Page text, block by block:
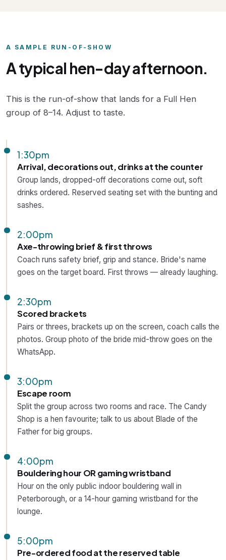
A SAMPLE RUN-OF-SHOW
A typical hen-day afternoon.
This is the run-of-show that lands for a Full Hen
group of 8–14. Adjust to taste.
1:30pm
Arrival, decorations out, drinks at the counter
Group lands, dropped-off decorations come out, soft
drinks ordered. Reserved seating set with the bunting and
sashes.
2:00pm
Axe-throwing brief & first throws
Coach runs safety brief, grip and stance. Bride's name
goes on the target board. First throws — already laughing.
2:30pm
Scored brackets
Pairs or threes, brackets up on the screen, coach calls the
photos. Group photo of the bride mid-throw goes on the
WhatsApp.
3:00pm
Escape room
Split the group across two rooms and race. The Candy
Shop is a hen favourite; talk to us about Blade of the
Father for big groups.
4:00pm
Bouldering hour OR gaming wristband
Hour on the only public indoor bouldering wall in
Peterborough, or a 14-hour gaming wristband for the
lounge.
5:00pm
Pre-ordered food at the reserved table